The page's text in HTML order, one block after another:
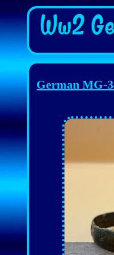
German MG-